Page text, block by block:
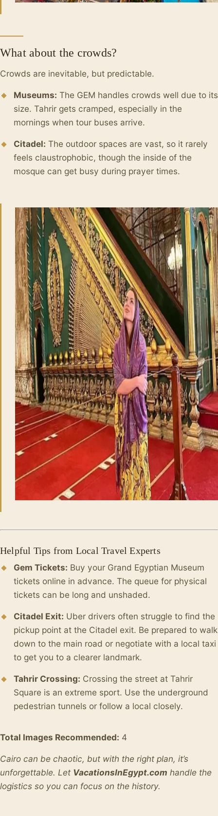
What about the crowds?
Crowds are inevitable, but predictable.
Museums: The GEM handles crowds well due to its
size. Tahrir gets cramped, especially in the
mornings when tour buses arrive.
Citadel: The outdoor spaces are vast, so it rarely
feels claustrophobic, though the inside of the
mosque can get busy during prayer times.
Helpful Tips from Local Travel Experts
Gem Tickets: Buy your Grand Egyptian Museum
tickets online in advance. The queue for physical
tickets can be long and unshaded.
Citadel Exit: Uber drivers often struggle to find the
pickup point at the Citadel exit. Be prepared to walk
down to the main road or negotiate with a local taxi
to get you to a clearer landmark.
Tahrir Crossing: Crossing the street at Tahrir
Square is an extreme sport. Use the underground
pedestrian tunnels or follow a local closely.
Total Images Recommended: 4
Cairo can be chaotic, but with the right plan, it’s
unforgettable. Let VacationsInEgypt.com handle the
logistics so you can focus on the history.